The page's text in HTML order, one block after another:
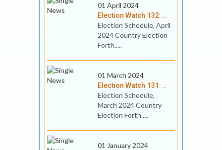
01 April 2024
Election Watch 132: ..
Election Schedule, April
2024 Country Election
Forth.....
01 March 2024
Election Watch 131: ..
Election Schedule,
March 2024 Country
Election Forth.....
01 January 2024